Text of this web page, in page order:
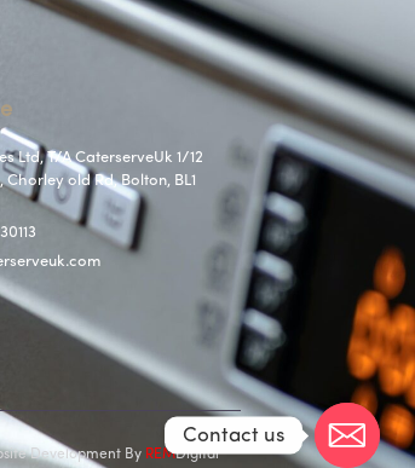
Ltd, T/A CaterserveUk 1/12
Chorley old Rd, Bolton, BL1
DevelopmentBy REMDigital
Contact us